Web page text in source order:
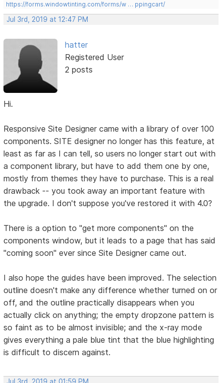
https://forms.windowtinting.com/forms/w … ppingcart/
Jul 3rd, 2019 at 12:47 PM
hatter
Registered User
2 posts
Hi.
Responsive Site Designer came with a library of over 100
components. SITE designer no longer has this feature, at
least as far as I can tell, so users no longer start out with
a component library, but have to add them one by one,
mostly from themes they have to purchase. This is a real
drawback -- you took away an important feature with
the upgrade. I don't suppose you've restored it with 4.0?
There is a option to "get more components" on the
components window, but it leads to a page that has said
"coming soon" ever since Site Designer came out.
I also hope the guides have been improved. The selection
outline doesn't make any difference whether turned on or
off, and the outline practically disappears when you
actually click on anything; the empty dropzone pattern is
so faint as to be almost invisible; and the x-ray mode
gives everything a pale blue tint that the blue highlighting
is difficult to discern against.
Jul 3rd, 2019 at 01:59 PM